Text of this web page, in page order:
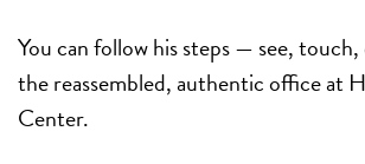
You can follow his steps — see,
the reassembled, authentic office at
Center.